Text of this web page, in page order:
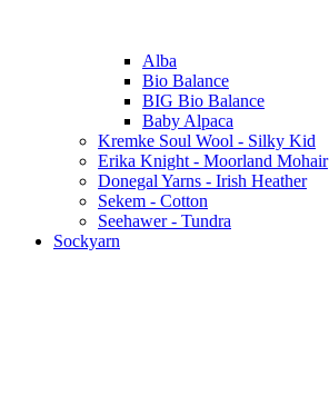
Alba
Bio Balance
BIG Bio Balance
Baby Alpaca
Kremke Soul Wool - Silky Kid
Erika Knight - Moorland Mohair
Donegal Yarns - Irish Heather
Sekem - Cotton
Seehawer - Tundra
Sockyarn